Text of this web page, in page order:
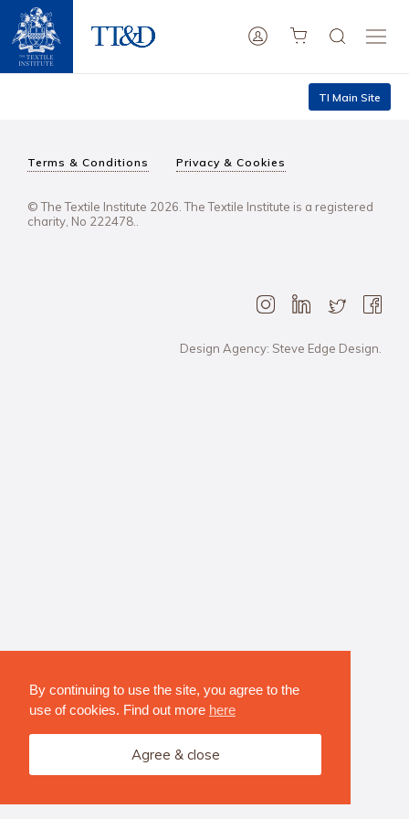
By continuing to use the site, you agree to the
use of cookies. Find out more here
Agree & close
TI Main Site
Terms & Conditions Privacy & Cookies
© The Textile Institute 2026. The Textile Institute is a registered
charity, No 222478..
Design Agency: Steve Edge Design.